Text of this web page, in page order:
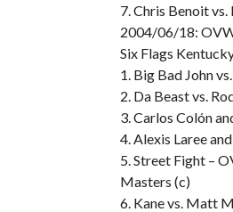
7. Chris Benoit
2004/06/18: OVW
Six Flags
1. Big Bad John
2. Da Beast vs.
3. Carlos Colón
4. Alexis Laree
5. Street Fight –
Masters (c)
6. Kane vs. Matt